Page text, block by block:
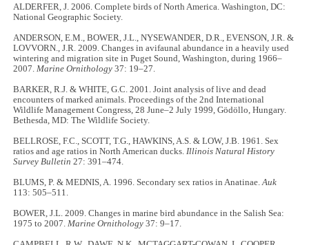
ALDERFER, J. 2006. Complete birds of North America. Washington, DC:
National Geographic Society.
ANDERSON, E.M., BOWER, J.L., NYSEWANDER, D.R., EVENSON, J.R. &
LOVVORN., J.R. 2009. Changes in avifaunal abundance in a heavily used
wintering and migration site in Puget Sound, Washington, during 1966–
2007.Marine Ornithology 37: 19–27.
BARKER, R.J. & WHITE, G.C. 2001. Joint analysis of live and dead
encounters of marked animals. Proceedings of the 2nd International
Wildlife Management Congress, 28 June–2 July 1999, Gödöllo, Hungary.
Bethesda, MD: The Wildlife Society.
BELLROSE, F.C., SCOTT, T.G., HAWKINS, A.S. & LOW, J.B. 1961. Sex
ratios and age ratios in North American ducks.Illinois Natural History
Survey Bulletin 27: 391–474.
BLUMS, P. & MEDNIS, A. 1996. Secondary sex ratios in Anatinae.Auk
113: 505–511.
BOWER, J.L. 2009. Changes in marine bird abundance in the Salish Sea:
1975 to 2007.Marine Ornithology 37: 9–17.